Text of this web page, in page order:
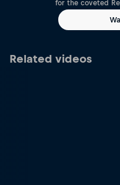
for the coveted
Related videos